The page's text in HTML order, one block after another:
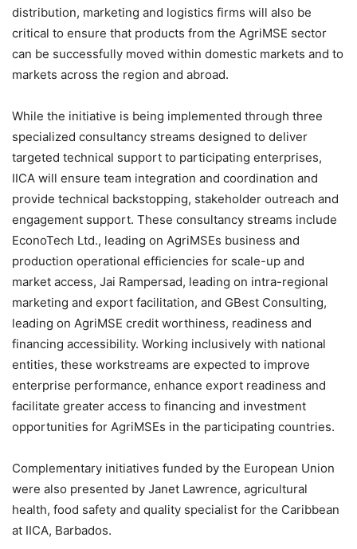
distribution, marketing and logistics firms will also be
critical to ensure that products from the AgriMSE sector
can be successfully moved within domestic markets and to
markets across the region and abroad.
While the initiative is being implemented through three
specialized consultancy streams designed to deliver
targeted technical support to participating enterprises,
IICA will ensure team integration and coordination and
provide technical backstopping, stakeholder outreach and
engagement support. These consultancy streams include
EconoTech Ltd., leading on AgriMSEs business and
production operational efficiencies for scale-up and
market access, Jai Rampersad, leading on intra-regional
marketing and export facilitation, and GBest Consulting,
leading on AgriMSE credit worthiness, readiness and
financing accessibility. Working inclusively with national
entities, these workstreams are expected to improve
enterprise performance, enhance export readiness and
facilitate greater access to financing and investment
opportunities for AgriMSEs in the participating countries.
Complementary initiatives funded by the European Union
were also presented by Janet Lawrence, agricultural
health, food safety and quality specialist for the Caribbean
at IICA, Barbados.